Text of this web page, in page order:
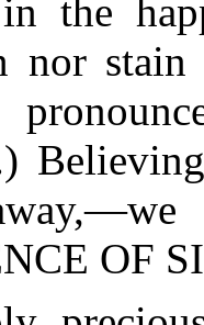
in the
nor
OF